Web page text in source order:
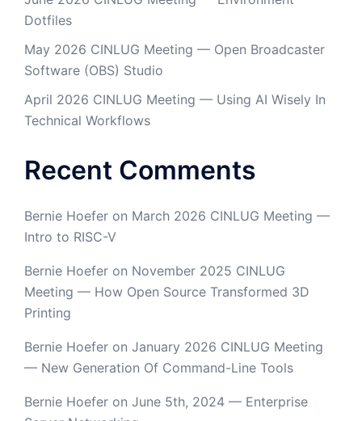
Dotfiles
May 2026 CINLUG Meeting — Open Broadcaster
Software (OBS) Studio
April 2026 CINLUG Meeting — Using AI Wisely In
Technical Workflows
Recent Comments
Bernie Hoefer on March 2026 CINLUG Meeting —
Intro to RISC-V
Bernie Hoefer on November 2025 CINLUG
Meeting — How Open Source Transformed 3D
Printing
Bernie Hoefer on January 2026 CINLUG Meeting
— New Generation Of Command-Line Tools
Bernie Hoefer on June 5th, 2024 — Enterprise